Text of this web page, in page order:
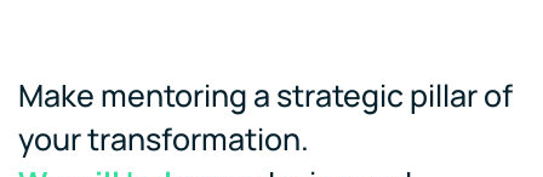
Make mentoring a strategic pillar of
your transformation.